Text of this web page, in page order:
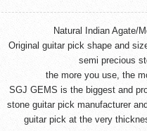
Natural Indian Agate/
Original guitar pick shape and
semi precious
the more you use, the
SGJ GEMS is the biggest and
stone guitar pick manufacturer
guitar pick at the very